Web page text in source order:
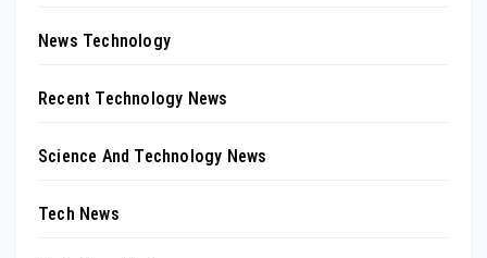
News Technology
Recent Technology News
Science And Technology News
Tech News